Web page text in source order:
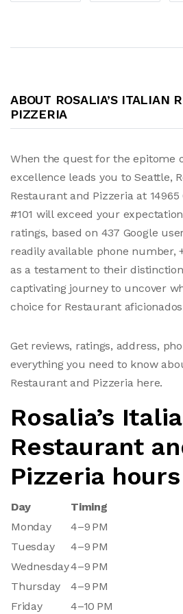
ABOUT ROSALIA’S ITALIAN
PIZZERIA
When the quest for the epitome
excellence leads you to Seattle,
Restaurant and Pizzeria at
#101 will exceed your
ratings, based on 437 Google
readily available phone number,
as a testament to their
captivating journey to uncover
choice for Restaurant
Get reviews, ratings, address,
everything you need to know
Restaurant and Pizzeria here.
Rosalia’s
Restaurant
Pizzeria hours
Day
Timing
Monday
4–9 PM
Tuesday
4–9 PM
Wednesday4–9 PM
Thursday
4–9 PM
Friday
4–10 PM